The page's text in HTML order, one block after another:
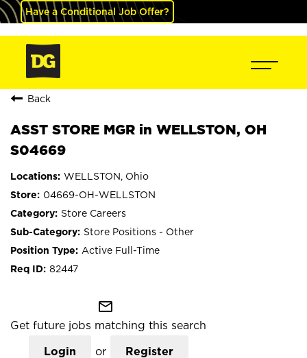
Have a Conditional Job Offer?
Back
ASST STORE MGR in WELLSTON, OH
S04669
WELLSTON, Ohio
04669-OH-WELLSTON
Store Careers
Store Positions - Other
Active Full-Time
82447
mail_outline
Get future jobs matching this search
Login or Register